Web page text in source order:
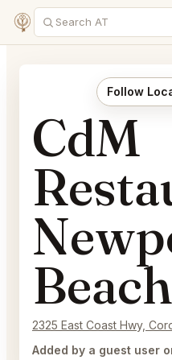
Follow
CdM
Beach
2325 East Coast Hwy,
Added by a guest user